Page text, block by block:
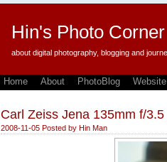
Hin's Photo Corner
about digital photography, blogging and
Home About PhotoBlog Website
Carl Zeiss Jena 135mm f/3.5
2008-11-05 Posted by Hin Man